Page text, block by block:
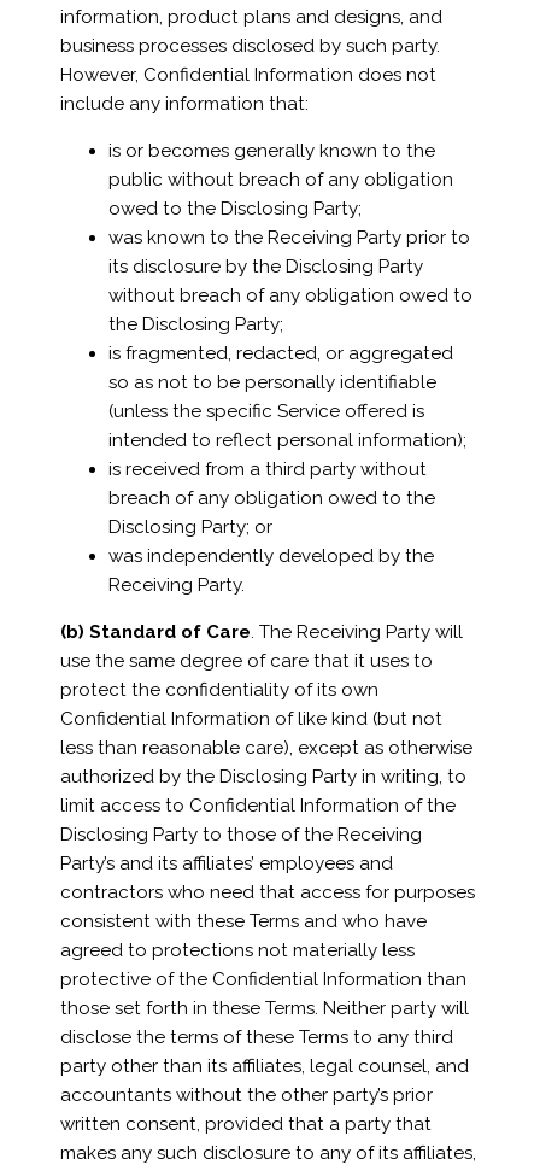
information, product plans and designs, and
business processes disclosed by such party.
However, Confidential Information does not
include any information that:
is or becomes generally known to the
public without breach of any obligation
owed to the Disclosing Party;
was known to the Receiving Party prior to
its disclosure by the Disclosing Party
without breach of any obligation owed to
the Disclosing Party;
is fragmented, redacted, or aggregated
so as not to be personally identifiable
(unless the specific Service offered is
intended to reflect personal information);
is received from a third party without
breach of any obligation owed to the
Disclosing Party; or
was independently developed by the
Receiving Party.
(b) Standard of Care. The Receiving Party will
use the same degree of care that it uses to
protect the confidentiality of its own
Confidential Information of like kind (but not
less than reasonable care), except as otherwise
authorized by the Disclosing Party in writing, to
limit access to Confidential Information of the
Disclosing Party to those of the Receiving
Party’s and its affiliates’ employees and
contractors who need that access for purposes
consistent with these Terms and who have
agreed to protections not materially less
protective of the Confidential Information than
those set forth in these Terms. Neither party will
disclose the terms of these Terms to any third
party other than its affiliates, legal counsel, and
accountants without the other party’s prior
written consent, provided that a party that
makes any such disclosure to any of its affiliates,